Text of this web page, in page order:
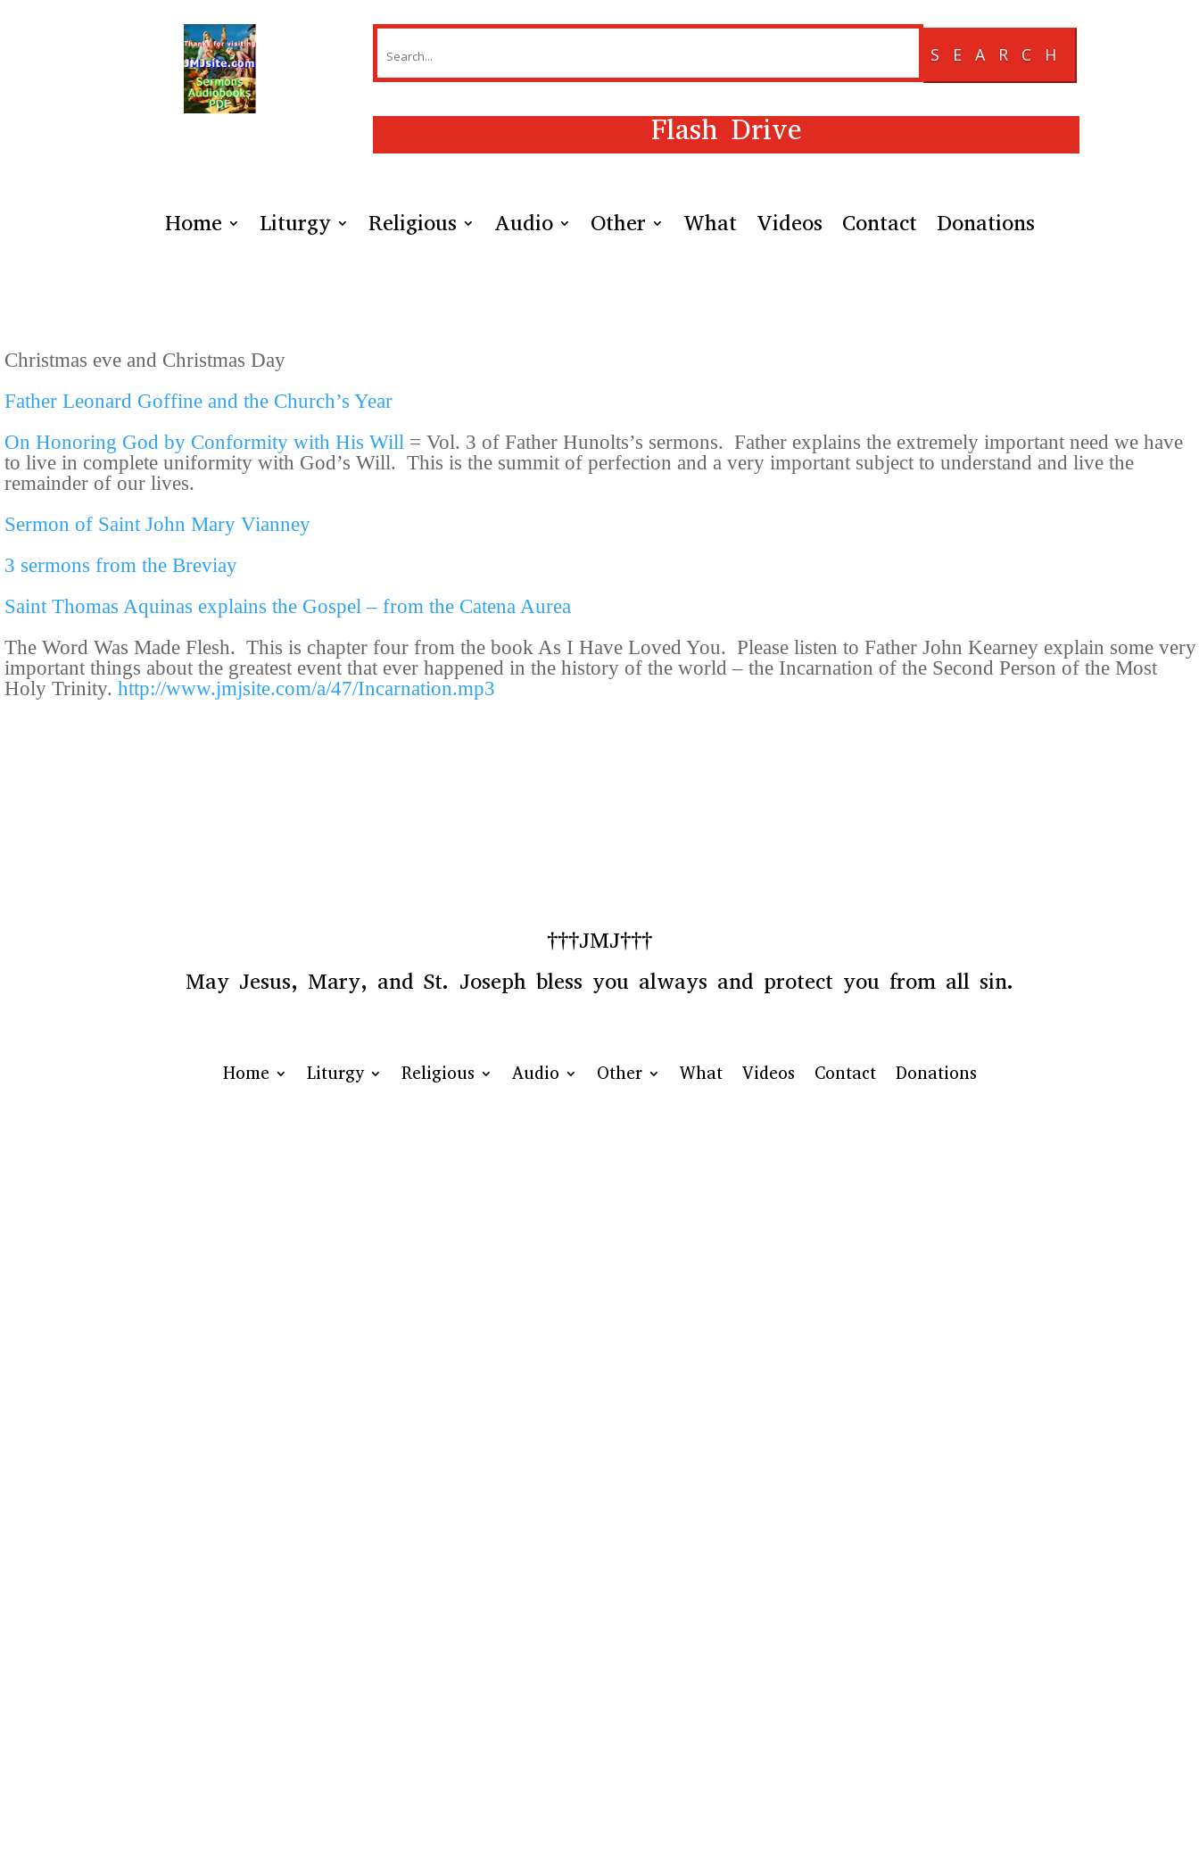
SEARCH
Flash Drive
Home Liturgy Religious Audio Other What Videos Contact Donations
Christmas eve and Christmas Day
Father Leonard Goffine and the Church’s Year
On Honoring God by Conformity with His Will = Vol. 3 of Father Hunolts’s sermons. Father explains the extremely important need we have
to live in complete uniformity with God’s Will. This is the summit of perfection and a very important subject to understand and live the
remainder of our lives.
Sermon of Saint John Mary Vianney
3 sermons from the Breviay
Saint Thomas Aquinas explains the Gospel – from the Catena Aurea
The Word Was Made Flesh. This is chapter four from the bookAs I Have Loved You. Please listen to Father John Kearney explain some very
important things about the greatest event that ever happened in the history of the world – the Incarnation of the Second Person of the Most
Holy Trinity. http://www.jmjsite.com/a/47/Incarnation.mp3
†††JMJ†††
May Jesus, Mary, and St. Joseph bless you always and protect you from all sin.
Home Liturgy Religious Audio Other What Videos Contact Donations